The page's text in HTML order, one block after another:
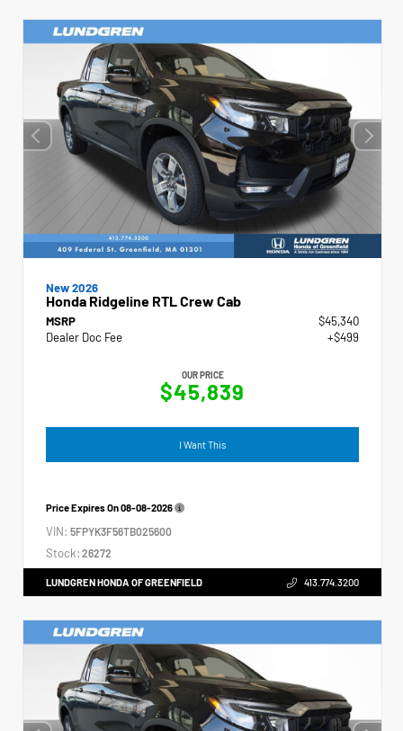
New 2026
Honda Ridgeline RTL Crew Cab
MSRP
$45,340
Dealer Doc Fee
+$499
OUR PRICE
$45,839
I Want This
Price Expires On08-08-2026
VIN: 5FPYK3F56TB025600
Stock: 26272
LUNDGREN HONDA OF GREENFIELD 413.774.3200